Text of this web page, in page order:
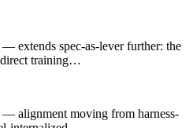
extends spec-as-lever further: the
direct training…
alignment moving from harness-